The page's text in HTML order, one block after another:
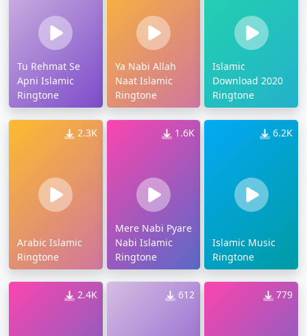
Tu Rehmat Se
Apni Islamic
Ringtone
Ya Nabi Allah
Naat Islamic
Ringtone
Islamic
Download 2020
Ringtone
2.3K
Arabic Islamic
Ringtone
1.6K
Mere Nabi Pyare
Nabi Islamic
Ringtone
6.2K
Islamic Music
Ringtone
2.4K 612 779